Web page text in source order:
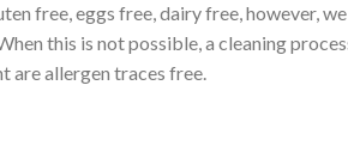
free, eggs free, dairy free, however, we
this is not possible, a cleaning
are allergen traces free.